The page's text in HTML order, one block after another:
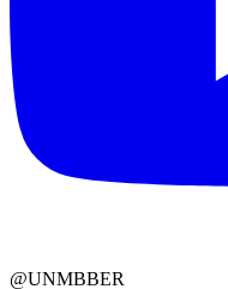
@UNMBBER